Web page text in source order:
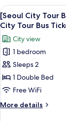
27)
Room,
Mountain
View
(Floor
17
27)
View
all
photos
for
[Seoul
City
Tour
Bus]
Standard
Double
7
[Seoul City Tour
City Tour Bus
City view
1 bedroom
Sleeps 2
1 Double Bed
Free WiFi
More details
More